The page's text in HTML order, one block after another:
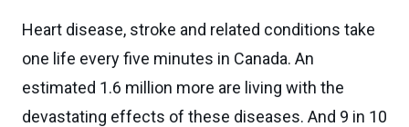
Heart disease, stroke and related conditions take
one life every five minutes in Canada. An
estimated 1.6 million more are living with the
devastating effects of these diseases. And 9 in 10